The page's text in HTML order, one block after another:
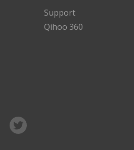
Support
Qihoo 360